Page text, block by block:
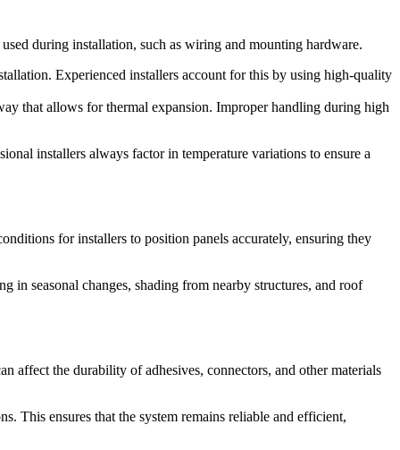
during installation, such as wiring and mounting hardware.
Experienced installers account for this by using high-quality
that allows for thermal expansion. Improper handling during high
installers always factor in temperature variations to ensure a
for installers to position panels accurately, ensuring they
in seasonal changes, shading from nearby structures, and roof
affect the durability of adhesives, connectors, and other materials
This ensures that the system remains reliable and efficient,